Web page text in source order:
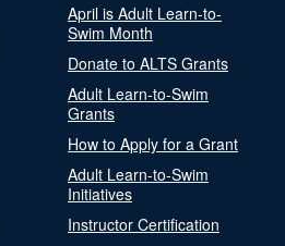
April is Adult Learn-to-
Swim Month
Donate to ALTS Grants
Adult Learn-to-Swim
Grants
How to Apply for a Grant
Adult Learn-to-Swim
Initiatives
Instructor Certification